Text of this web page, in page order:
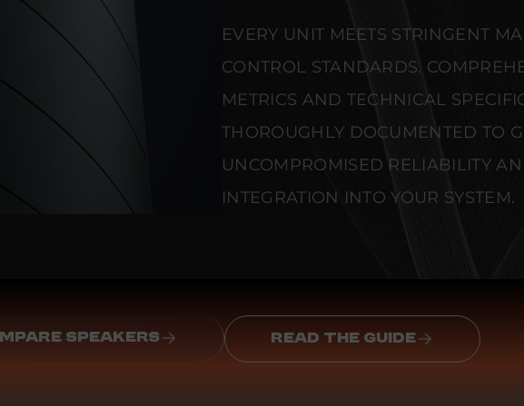
EVERY UNIT MEETS STRINGENT
CONTROL STANDARDS.
METRICS AND TECHNICAL
THOROUGHLY DOCUMENTED TO
UNCOMPROMISED RELIABILITY
INTEGRATION INTO YOUR SYSTEM.
SPEAKERS READ THE GUIDE